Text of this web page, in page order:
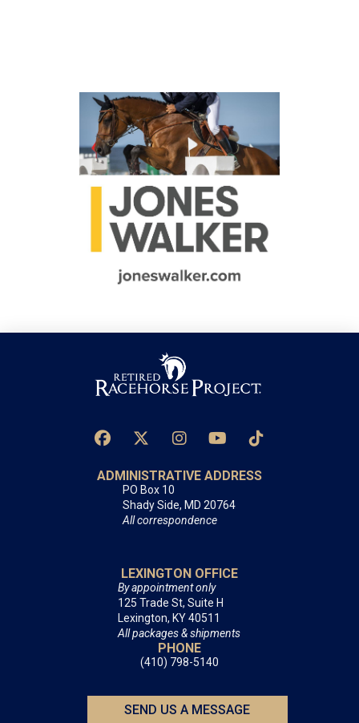
ADMINISTRATIVE ADDRESS
PO Box 10
Shady Side, MD 20764
All correspondence
LEXINGTON OFFICE
By appointment only
125 Trade St, Suite H
Lexington, KY 40511
All packages & shipments
PHONE
(410) 798-5140
SEND US A MESSAGE